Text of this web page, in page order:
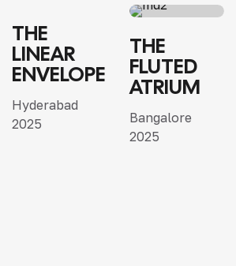
RESIDENTIAL
HOME
THE
LINEAR
ENVELOPE
Hyderabad
2025
ARCHITECTURE
INTERIOR
THE
FLUTED
ATRIUM
Bangalore
2025